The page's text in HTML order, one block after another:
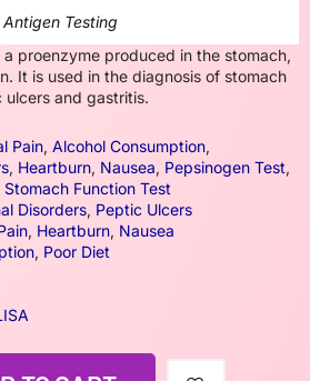
Testing
a proenzyme produced in the stomach,
It is used in the diagnosis of stomach
and gastritis.
Pain, Alcohol Consumption,
, Heartburn, Nausea, Pepsinogen Test,
Stomach Function Test
Disorders, Peptic Ulcers
, Heartburn, Nausea
, Poor Diet